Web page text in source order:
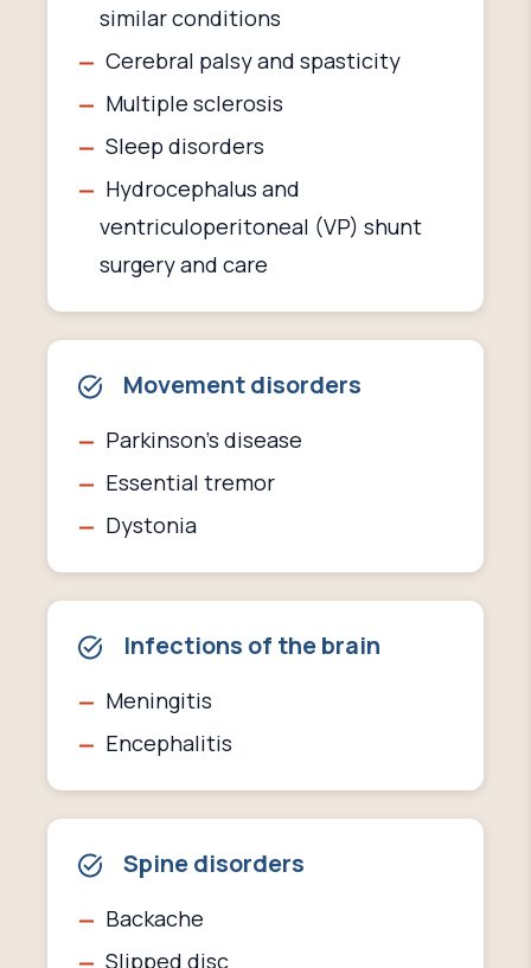
similar conditions
Cerebral palsy and spasticity
Multiple sclerosis
Sleep disorders
Hydrocephalus and
ventriculoperitoneal (VP) shunt
surgery and care
Movement disorders
Parkinson's disease
Essential tremor
Dystonia
Infections of the brain
Meningitis
Encephalitis
Spine disorders
Backache
Slipped disc